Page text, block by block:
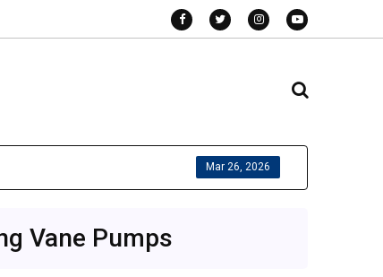
Mar 26, 2026
Vane Pumps